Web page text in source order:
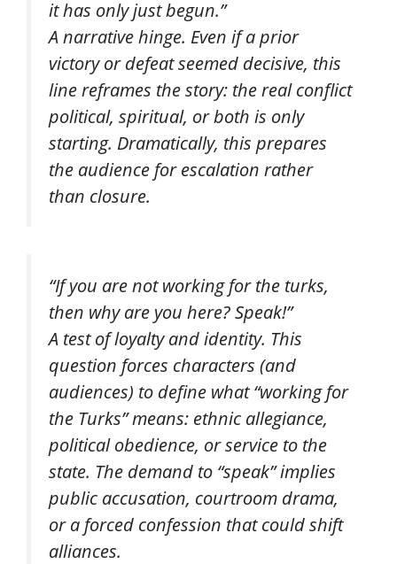
it has only just begun.”
A narrative hinge. Even if a prior
victory or defeat seemed decisive, this
line reframes the story: the real conflict
political, spiritual, or both is only
starting. Dramatically, this prepares
the audience for escalation rather
than closure.
“If you are not working for the turks,
then why are you here? Speak!”
A test of loyalty and identity. This
question forces characters (and
audiences) to define what “working for
the Turks” means: ethnic allegiance,
political obedience, or service to the
state. The demand to “speak” implies
public accusation, courtroom drama,
or a forced confession that could shift
alliances.